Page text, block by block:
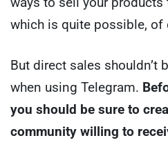
which is quite possible, of
But direct sales shouldn’t
when using Telegram.
you should be sure to
community willing to